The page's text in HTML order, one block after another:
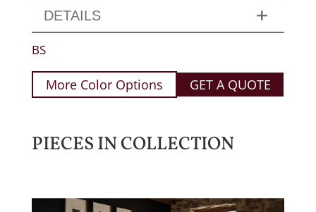
DETAILS
BS
More Color Options GET A QUOTE
PIECES IN COLLECTION